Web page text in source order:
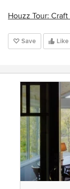
Houzz Tour:
Save Like